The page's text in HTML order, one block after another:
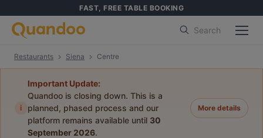
FAST, FREE TABLE BOOKING
Search
Restaurants Siena Centre
i
Important Update:
Quandoo is closing down. This is a
planned, phased process and our
platform remains available until 30
September 2026.
More details